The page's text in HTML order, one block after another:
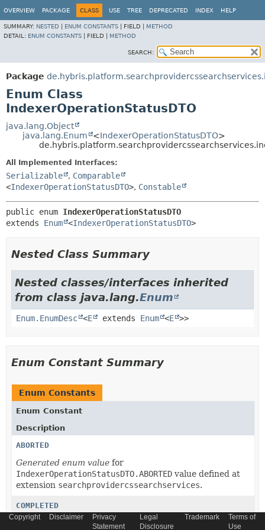
OVERVIEW PACKAGE CLASS USE TREE DEPRECATED INDEX HELP
SUMMARY: NESTED ENUM CONSTANTS FIELD | METHOD
DETAIL: ENUM CONSTANTS FIELD | METHOD
SEARCH:
Package
Enum Class
IndexerOperationStatusDTO
java.lang.Object
java.lang.Enum
<IndexerOperationStatusDTO>
All Implemented Interfaces:
Serializable , Comparable
<IndexerOperationStatusDTO>, Constable
public enum IndexerOperationStatusDTO
extends Enum <IndexerOperationStatusDTO>
Nested Class Summary
Nested classes/interfaces inherited
from class java.lang.Enum
Enum.EnumDesc <E extends Enum <E >>
Enum Constant Summary
Enum Constants
Enum Constant
Description
ABORTED
Generated enum value for
IndexerOperationStatusDTO.ABORTED value defined at
extension searchprovidercssearchservices.
COMPLETED
Generated enum valuefor
Copyright Disclaimer
Privacy
Statement
Legal
Disclosure
Trademark
Terms of
Use